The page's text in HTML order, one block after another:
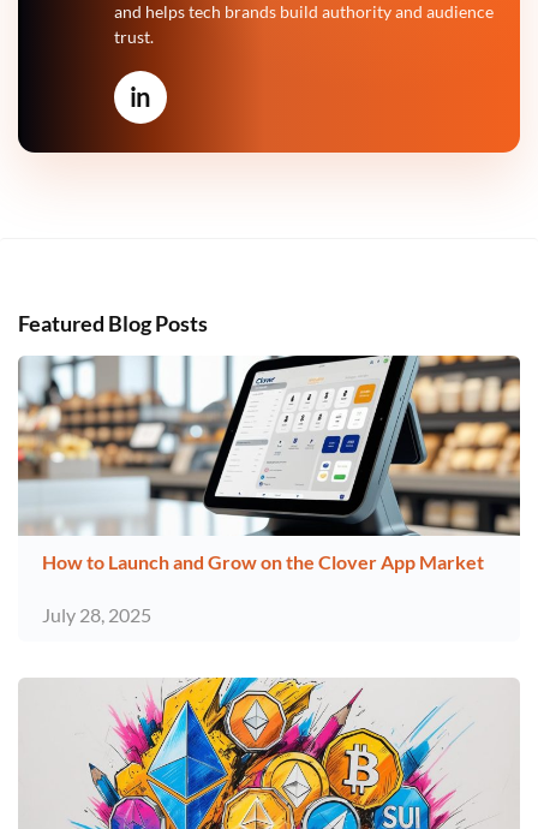
and helps tech brands build authority and audience
trust.
in
Featured Blog Posts
How to Launch and Grow on the Clover App Market
July 28, 2025